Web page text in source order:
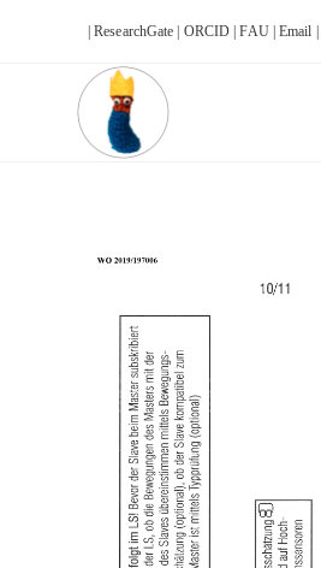
| ResearchGate | ORCID |FAU |Email |